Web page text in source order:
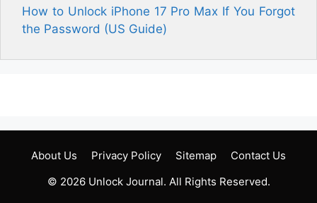
How to Unlock iPhone 17 Pro Max If You Forgot
the Password (US Guide)
About Us Privacy Policy Sitemap
Contact Us
© 2026 Unlock Journal. All Rights Reserved.